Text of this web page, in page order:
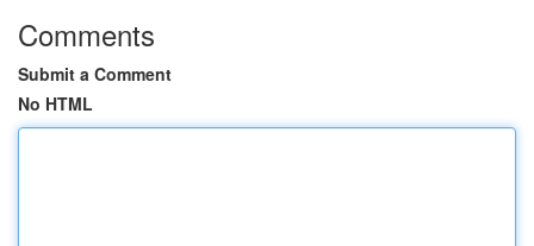
Comments
Submit a Comment
No HTML